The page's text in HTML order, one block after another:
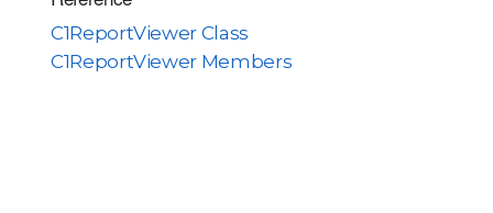
C1ReportViewer Class
C1ReportViewer Members